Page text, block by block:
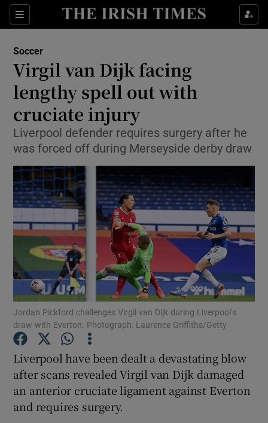
Sections
Show Property sub sections
Show Health sub sections
Show Life & Style sub sections
Show Culture sub sections
Show Environment sub sections
Show Technology sub sections
Show Science sub sections
Show Motors sub sections
Show Podcasts sub sections
Soccer
Virgil van Dijk facing
lengthy spell out with
cruciate injury
Liverpool defender requires surgery after he
was forced off during Merseyside derby draw
Jordan Pickford challenges Virgil van Dijk during Liverpool’s
draw with Everton. Photograph: Laurence Griffiths/Getty
Liverpool have been dealt a devastating blow
after scans revealed Virgil van Dijk damaged
an anterior cruciate ligament against Everton
and requires surgery.